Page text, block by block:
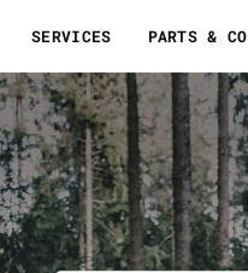
SERVICES PARTS &